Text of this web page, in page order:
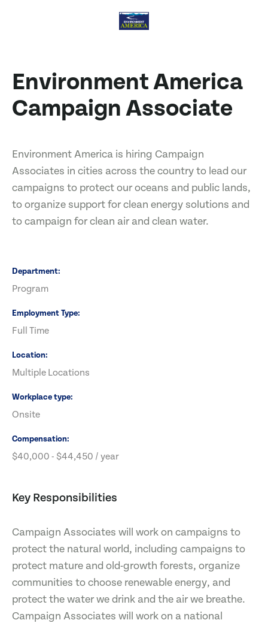
Environment America
Campaign Associate
Environment America is hiring Campaign
Associates in cities across the country to lead our
campaigns to protect our oceans and public lands,
to organize support for clean energy solutions and
to campaign for clean air and clean water.
Department
Program
Employment Type
Full Time
Location
Multiple Locations
Workplace type
Onsite
Compensation
$40,000 - $44,450 / year
Key Responsibilities
Campaign Associates will work on campaigns to
protect the natural world, including campaigns to
protect mature and old-growth forests, organize
communities to choose renewable energy, and
protect the water we drink and the air we breathe.
Campaign Associates will work on a national